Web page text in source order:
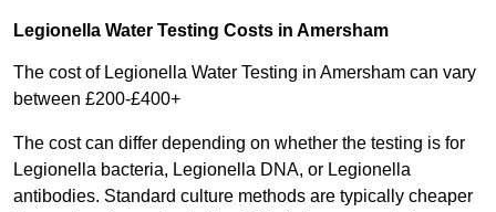
Legionella Water Testing Costs in Amersham
The cost of Legionella Water Testing in Amersham can vary
between £200-£400+
The cost can differ depending on whether the testing is for
Legionella bacteria, Legionella DNA, or Legionella
antibodies. Standard culture methods are typically cheaper